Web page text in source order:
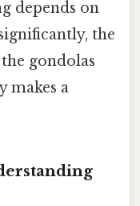
depends on
the
gondolas
makes a